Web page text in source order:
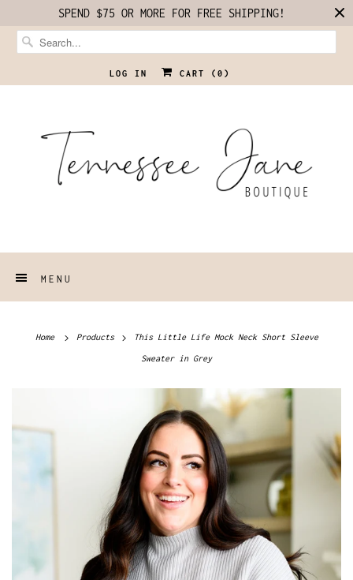
SPEND $75 OR MORE FOR FREE SHIPPING!
LOG IN CART ( 0 )
MENU
Home Products This Little Life Mock Neck Short Sleeve
Sweater in Grey